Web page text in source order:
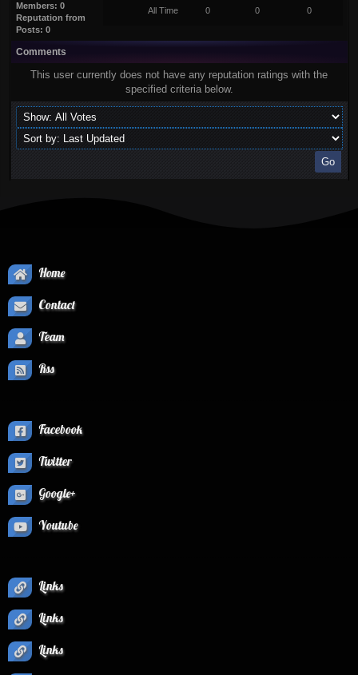
Members: 0
Reputation from
Posts: 0
All Time 0 0 0
Comments
This user currently does not have any reputation ratings with the
specified criteria below.
Home
Contact
Team
Rss
Facebook
Twitter
Google+
Youtube
Links
Links
Links